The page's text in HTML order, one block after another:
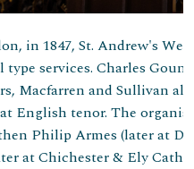
in 1847, St. Andrew's
services. Charles
Macfarren and Sullivan
English tenor. The
Philip Armes (later at
at Chichester & Ely